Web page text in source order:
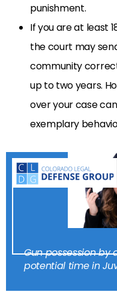
punishment.
If you are at least
the court may
community
up to two years.
over your case
exemplary
Gun possession by
potential time in